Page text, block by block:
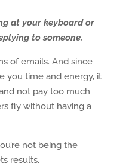
at your keyboard or
to someone.
of emails. And since
you time and energy, it
not pay too much
fly without having a
not being the
results.